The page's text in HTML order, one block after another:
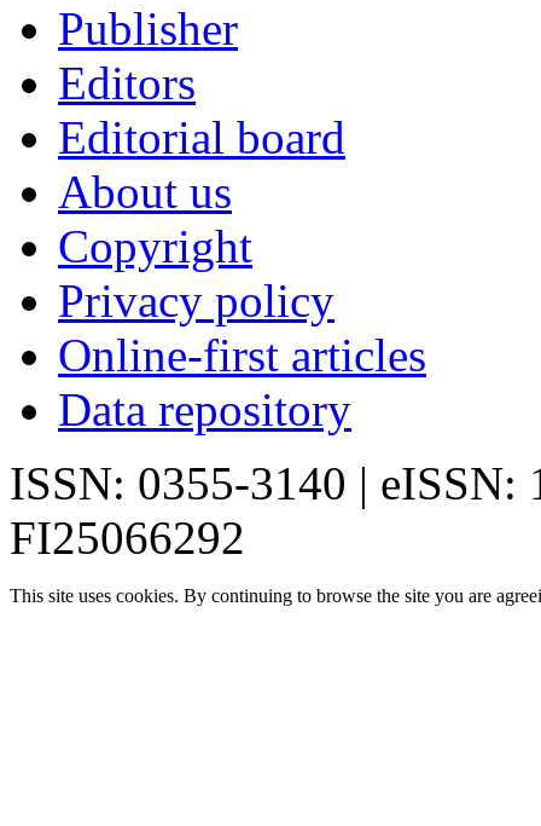
Publisher
Editors
Editorial board
About us
Copyright
Privacy policy
Online-first articles
Data repository
ISSN: 0355-3140 | eISSN:
FI25066292
This site uses cookies. By continuing to browse the site you are